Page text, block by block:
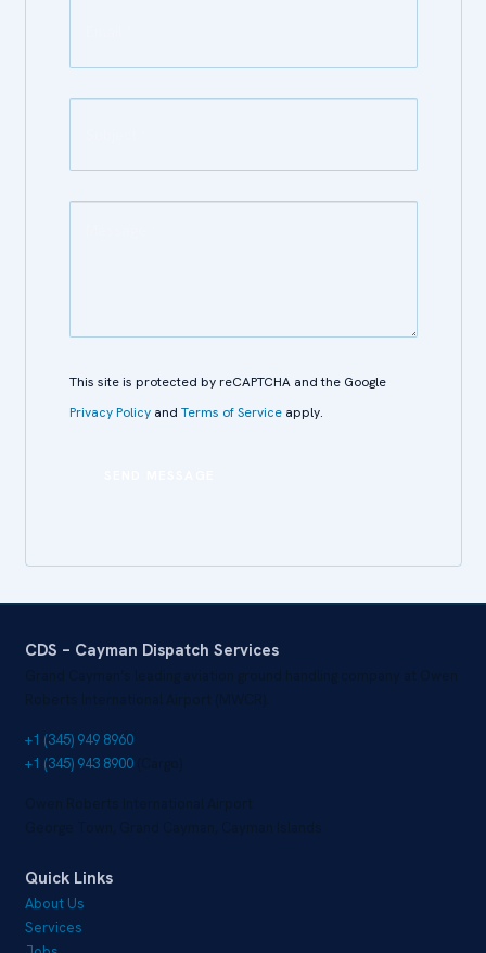
This site is protected by reCAPTCHA and the Google
Privacy Policyand Terms of Serviceapply.
CDS – Cayman Dispatch Services
+1 (345) 949 8960
+1 (345) 943 8900(Cargo)
Quick Links
About Us
Services